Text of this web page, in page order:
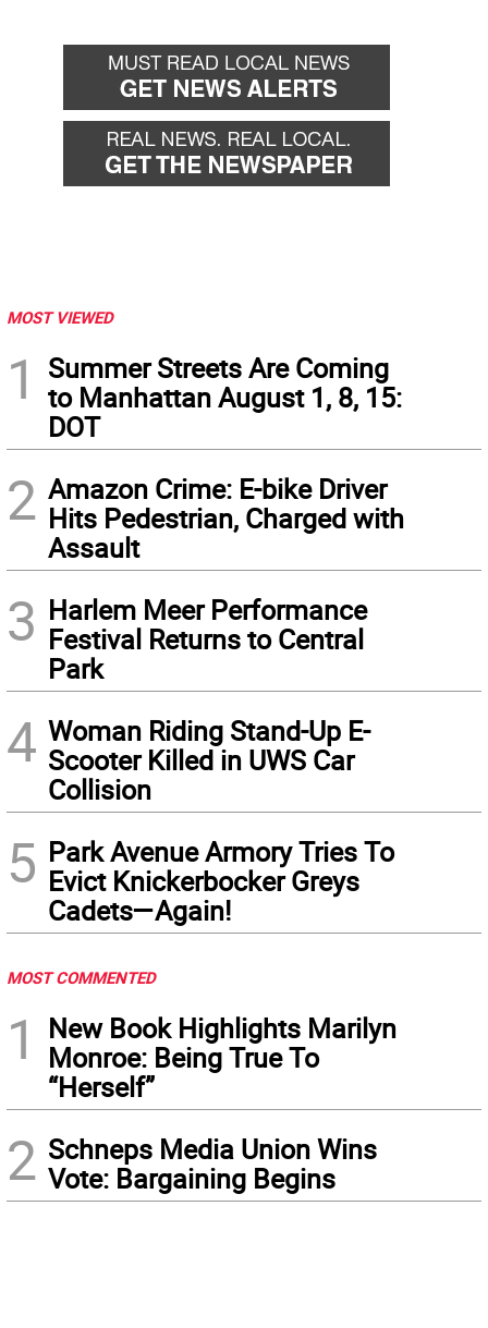
MOST VIEWED
1
Summer Streets Are Coming
to Manhattan August 1, 8, 15:
DOT
2 Amazon Crime: E-bike Driver
Hits Pedestrian, Charged with
Assault
3 Harlem Meer Performance
Festival Returns to Central
Park
4 Woman Riding Stand-Up E-
Scooter Killed in UWS Car
Collision
5 Park Avenue Armory Tries To
Evict Knickerbocker Greys
Cadets—Again!
MOST COMMENTED
1
New Book Highlights Marilyn
Monroe: Being True To
“Herself”
2 Schneps Media Union Wins
Vote: Bargaining Begins